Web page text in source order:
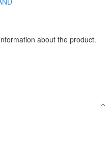
about the product.